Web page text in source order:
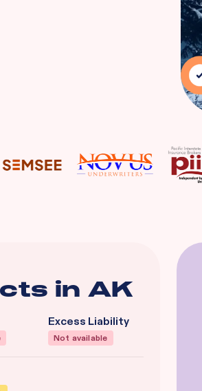
in AK
Excess Liability
Not available